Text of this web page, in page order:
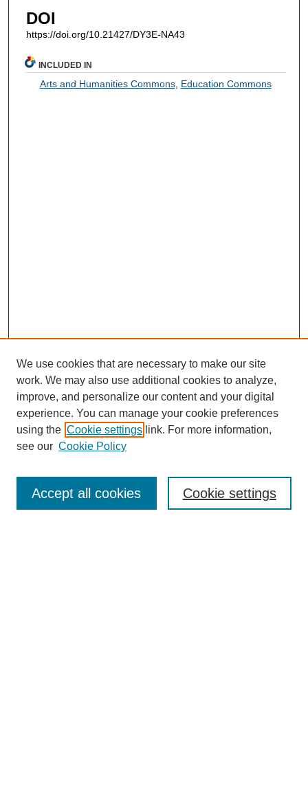
DOI
https://doi.org/10.21427/DY3E-NA43
INCLUDED IN
Arts and Humanities Commons, Education Commons
Enter search terms:
We use cookies that are necessary to make our site
work. We may also use additional cookies to analyze,
improve, and personalize our content and your digital
experience. You can manage your cookie preferences
using the Cookie settings link. For more information,
see our Cookie Policy
Cookie settings
Accept all cookies